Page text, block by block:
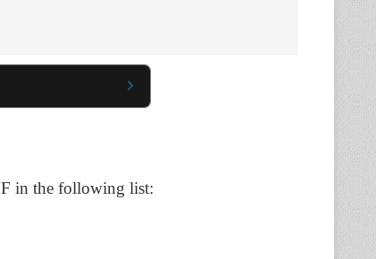
in the following list: